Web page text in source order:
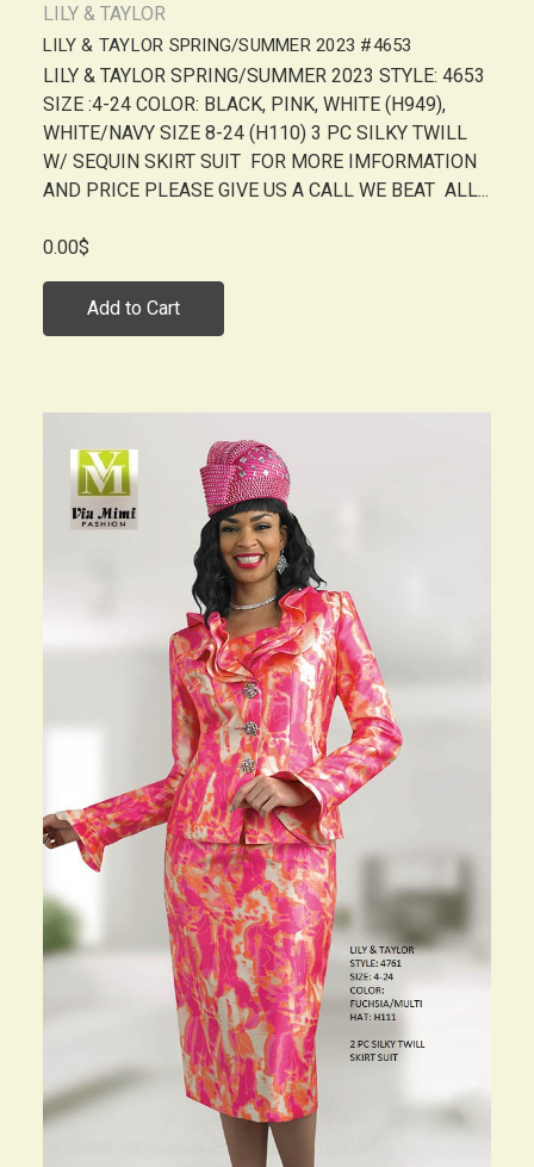
LILY & TAYLOR
LILY & TAYLOR SPRING/SUMMER 2023 #4653
LILY & TAYLOR SPRING/SUMMER 2023 STYLE: 4653
SIZE :4-24 COLOR: BLACK, PINK, WHITE (H949),
WHITE/NAVY SIZE 8-24 (H110) 3 PC SILKY TWILL
W/ SEQUIN SKIRT SUIT FOR MORE IMFORMATION
AND PRICE PLEASE GIVE US A CALL WE BEAT ALL...
0.00$
Add to Cart